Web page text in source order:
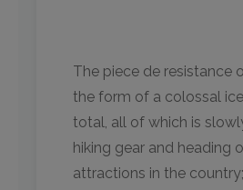
The piece de resistance
the form of a colossal
total, all of which is
hiking gear and
attractions in the